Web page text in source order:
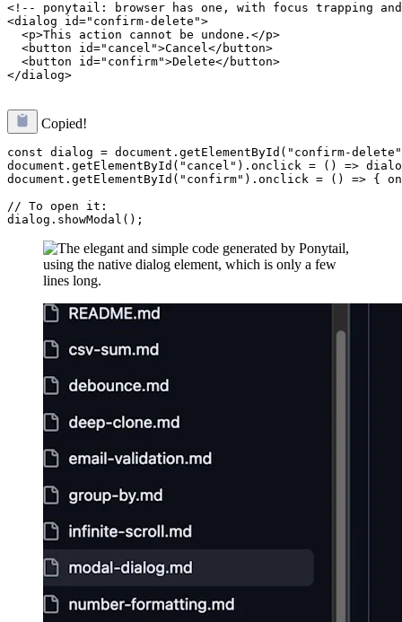
<!-- ponytail: browser has one, with focus trapping
<dialog id="confirm-delete">
  <p>This action cannot be undone.</p>
  <button id="cancel">Cancel</button>
  <button id="confirm">Delete</button>
Copied!
const dialog = document.getElementById("confirm-
document.getElementById("cancel").onclick = () =>
document.getElementById("confirm").onclick = () => {
// To open it: